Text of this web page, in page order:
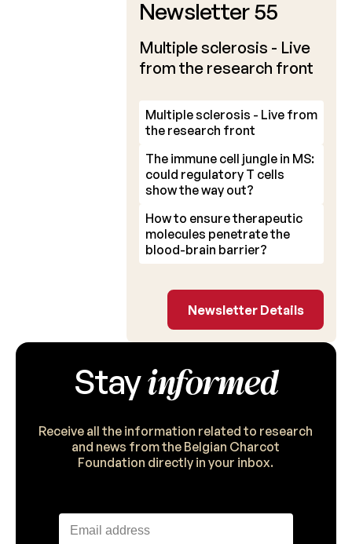
Newsletter 55
Multiple sclerosis - Live
from the research front
Multiple sclerosis - Live from
the research front
The immune cell jungle in MS:
could regulatory T cells
show the way out?
How to ensure therapeutic
molecules penetrate the
blood-brain barrier?
Newsletter
Newsletter Details
Stayinformed
Receive all the information related to research
and news from the Belgian Charcot
Foundation directly in your inbox.